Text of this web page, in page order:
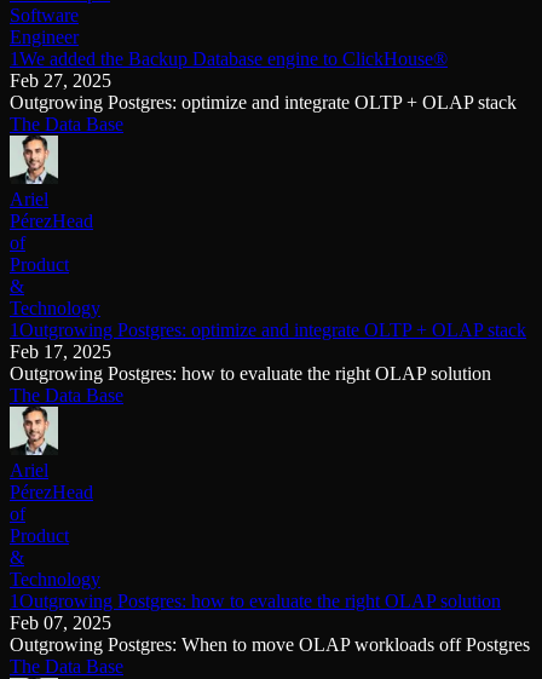
Software
Engineer
1We added the Backup Database engine to ClickHouse®
Feb 27, 2025
Outgrowing Postgres: optimize and integrate OLTP + OLAP stack
The Data Base
Ariel
PérezHead
of
Product
&
Technology
1Outgrowing Postgres: optimize and integrate OLTP + OLAP stack
Feb 17, 2025
Outgrowing Postgres: how to evaluate the right OLAP solution
The Data Base
Ariel
PérezHead
of
Product
&
Technology
1Outgrowing Postgres: how to evaluate the right OLAP solution
Feb 07, 2025
Outgrowing Postgres: When to move OLAP workloads off Postgres
The Data Base